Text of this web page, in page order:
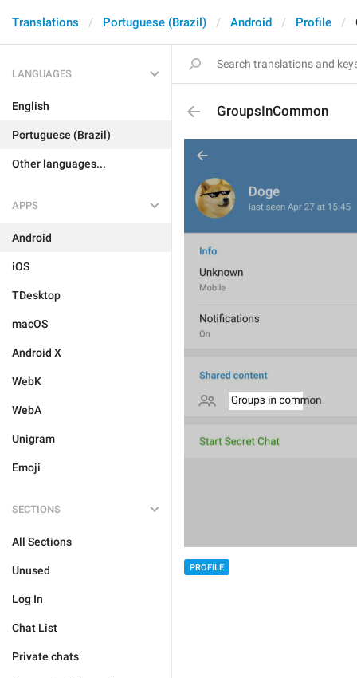
Translations Portuguese (Brazil) Android Profile
LANGUAGES
English
Portuguese (Brazil)
Other languages...
APPS
Android
iOS
TDesktop
macOS
Android X
WebK
WebA
Unigram
Emoji
SECTIONS
All Sections
Unused
Log In
Chat List
Private chats
GroupsInCommon
PROFILE